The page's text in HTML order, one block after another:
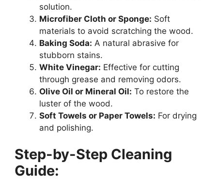
solution.
Microfiber Cloth or Sponge: Soft
materials to avoid scratching the wood.
Baking Soda: A natural abrasive for
stubborn stains.
White Vinegar: Effective for cutting
through grease and removing odors.
Olive Oil or Mineral Oil: To restore the
luster of the wood.
Soft Towels or Paper Towels: For drying
and polishing.
Step-by-Step Cleaning
Guide: